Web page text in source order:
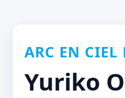
ARC EN CIEL
Yuriko